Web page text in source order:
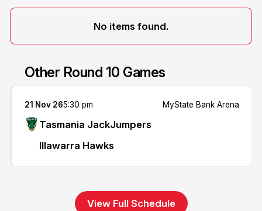
No items found.
Other Round 10 Games
Tasmania JackJumpers
21 Nov 265:30 pm MyState Bank Arena
Illawarra Hawks
View Full Schedule